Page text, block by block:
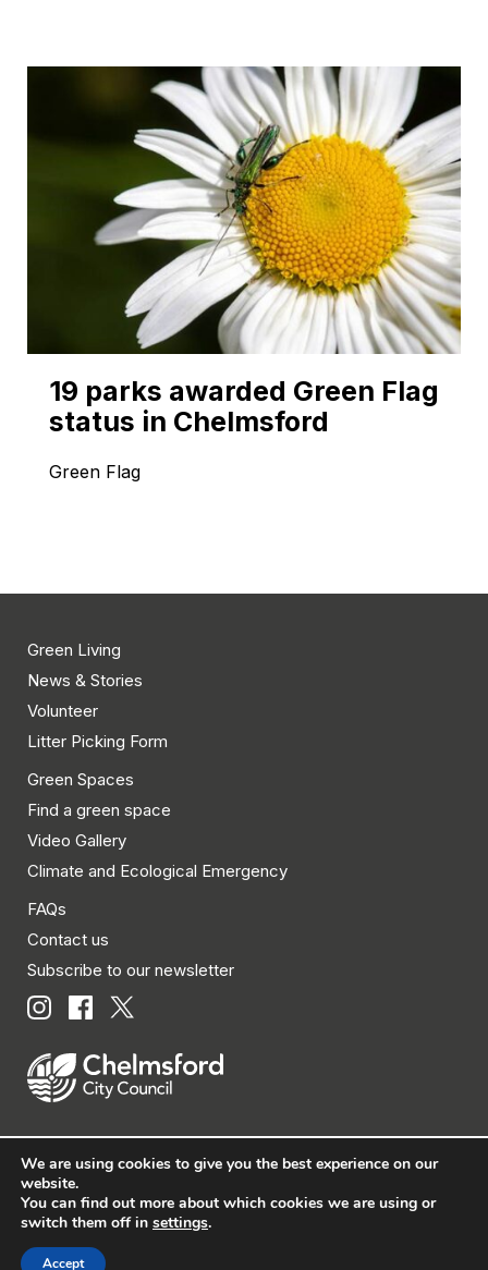
19 parks awarded Green Flag
status in Chelmsford
Green Flag
Green Living
News & Stories
Volunteer
Litter Picking Form
Green Spaces
Find a green space
Video Gallery
Climate and Ecological Emergency
FAQs
Contact us
Subscribe to our newsletter
© Chelmsford City Council 2026 All rights reserved.
| Policies | Privacy | Disclaimer | Accessibility | Site
We are using cookies to give you the best experience on our
website.
You can find out more about which cookies we are using or
switch them off in settings.
Accept